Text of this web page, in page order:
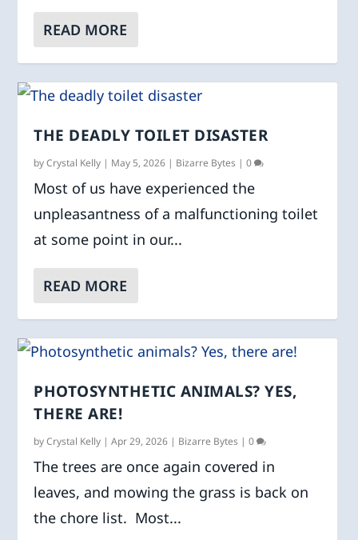
READ MORE
THE DEADLY TOILET DISASTER
byCrystal Kelly | May 5, 2026 | Bizarre Bytes |0
Most of us have experienced the
unpleasantness of a malfunctioning toilet
at some point in our...
READ MORE
PHOTOSYNTHETIC ANIMALS? YES,
THERE ARE!
byCrystal Kelly |Apr 29, 2026 | Bizarre Bytes |0
The trees are once again covered in
leaves, and mowing the grass is back on
the chore list. Most...